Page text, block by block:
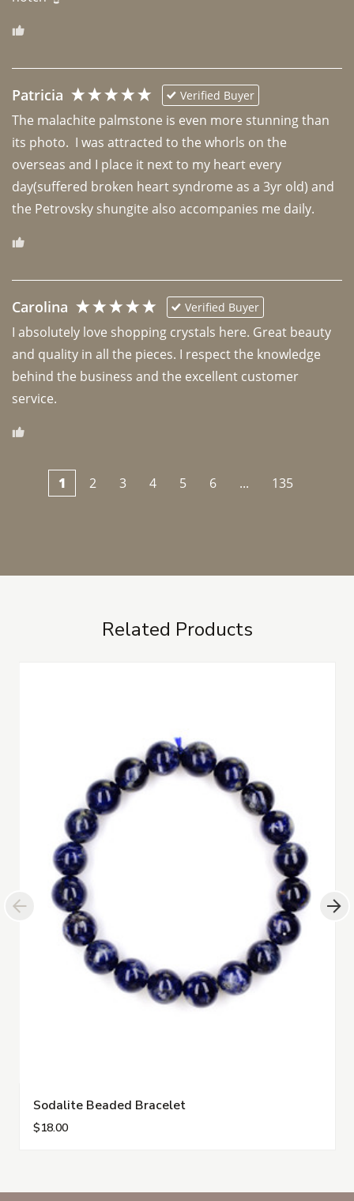
Patricia Verified Buyer
The malachite palmstone is even more stunning than
its photo.  I was attracted to the whorls on the
overseas and I place it next to my heart every
day(suffered broken heart syndrome as a 3yr old) and
the Petrovsky shungite also accompanies me daily.
Carolina Verified Buyer
I absolutely love shopping crystals here. Great beauty
and quality in all the pieces. I respect the knowledge
behind the business and the excellent customer
1 2 3 4 5 6 ... 135
Related Products
Sodalite Beaded Bracelet
$18.00